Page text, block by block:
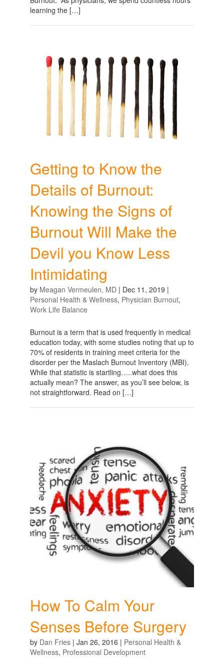
learning the […]
Getting to Know the
Details of Burnout:
Knowing the Signs of
Burnout Will Make the
Devil you Know Less
Intimidating
by Meagan Vermeulen, MD| Dec 11, 2019 |
Personal Health & Wellness, Physician Burnout,
Work Life Balance
Burnout is a term that is used frequently in medical
education today, with some studies noting that up to
70% of residents in training meet criteria for the
disorder per the Maslach Burnout Inventory (MBI).
While that statistic is startling…..what does this
actually mean? The answer, as you’ll see below, is
not straightforward. Read on […]
How To Calm Your
Senses Before Surgery
by Dan Fries| Jan 26, 2016 | Personal Health &
Wellness, Professional Development